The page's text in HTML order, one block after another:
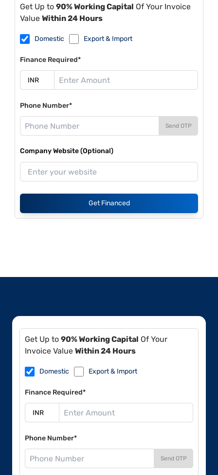
Get Up to 90% Working Capital Of Your Invoice
Value Within 24 Hours
Domestic Export & Import
Finance Required*
Phone Number*
Send OTP
Company Website (Optional)
Get Financed
Get Up to 90% Working Capital Of Your
Invoice Value Within 24 Hours
Domestic Export & Import
Finance Required*
Phone Number*
Send OTP